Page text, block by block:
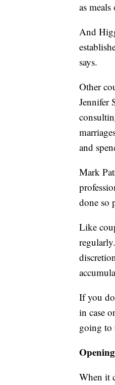
as
And
says.
Other
Jennifer
and
Mark
done so
Like
If you do
in case
going to
When it